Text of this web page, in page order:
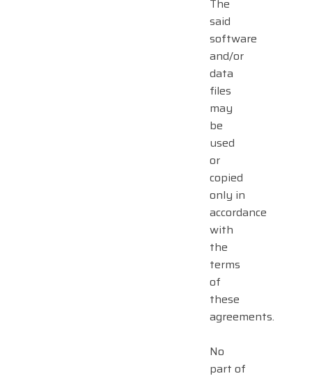
The
said
software
and/or
data
files
may
be
used
or
copied
only in
accordance
with
the
terms
of
these
agreements.
No
part of